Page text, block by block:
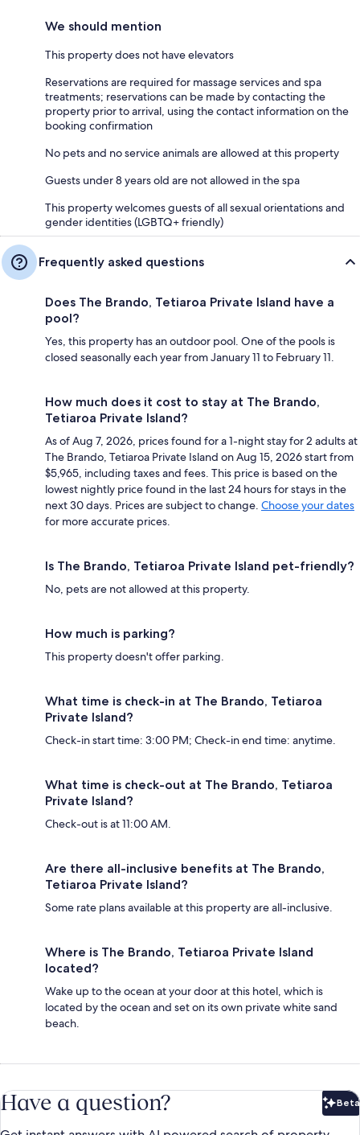
We should mention
This property does not have elevators
Reservations are required for massage services and spa
treatments; reservations can be made by contacting the
property prior to arrival, using the contact information on the
booking confirmation
No pets and no service animals are allowed at this property
Guests under 8 years old are not allowed in the spa
This property welcomes guests of all sexual orientations and
gender identities (LGBTQ+ friendly)
Frequently asked questions
Does The Brando, Tetiaroa Private Island have a
pool?
Yes, this property has an outdoor pool. One of the pools is
closed seasonally each year from January 11 to February 11.
How much does it cost to stay at The Brando,
Tetiaroa Private Island?
As of Aug 7, 2026, prices found for a 1-night stay for 2 adults at
The Brando, Tetiaroa Private Island on Aug 15, 2026 start from
$5,965, including taxes and fees. This price is based on the
lowest nightly price found in the last 24 hours for stays in the
next 30 days. Prices are subject to change. Choose your dates
for more accurate prices.
Is The Brando, Tetiaroa Private Island pet-friendly?
No, pets are not allowed at this property.
How much is parking?
This property doesn't offer parking.
What time is check-in at The Brando, Tetiaroa
Private Island?
Check-in start time: 3:00 PM; Check-in end time: anytime.
What time is check-out at The Brando, Tetiaroa
Private Island?
Check-out is at 11:00 AM.
Are there all-inclusive benefits at The Brando,
Tetiaroa Private Island?
Some rate plans available at this property are all-inclusive.
Where is The Brando, Tetiaroa Private Island
located?
Wake up to the ocean at your door at this hotel, which is
located by the ocean and set on its own private white sand
beach.
Have a question? Beta